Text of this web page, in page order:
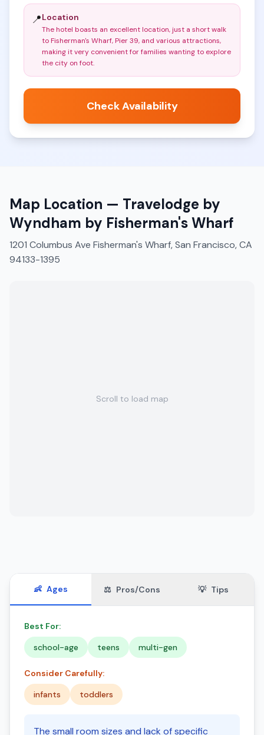
📍Location
The hotel boasts an excellent location, just a short walk
to Fisherman's Wharf, Pier 39, and various attractions,
making it very convenient for families wanting to explore
the city on foot.
Check Availability
Map Location — Travelodge by
Wyndham by Fisherman's Wharf
1201 Columbus Ave Fisherman's Wharf, San Francisco, CA
94133-1395
Scroll to load map
👶 Ages ⚖️ Pros/Cons 💡 Tips
Best For:
school-age
teens multi-gen
Consider Carefully:
infants
toddlers
The small room sizes and lack of specific